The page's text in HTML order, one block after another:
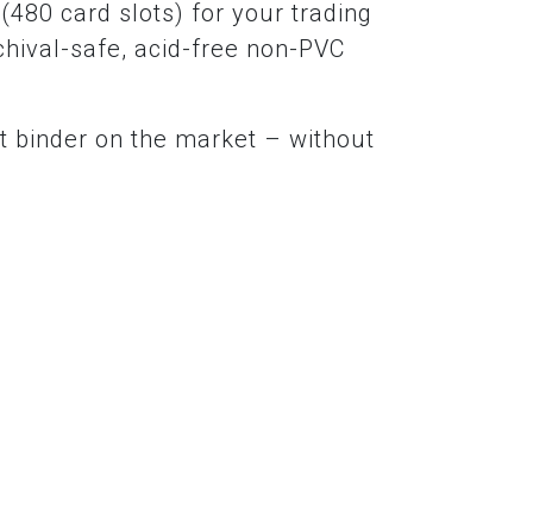
card slots) for your trading
safe, acid-free non-PVC
binder on the market – without